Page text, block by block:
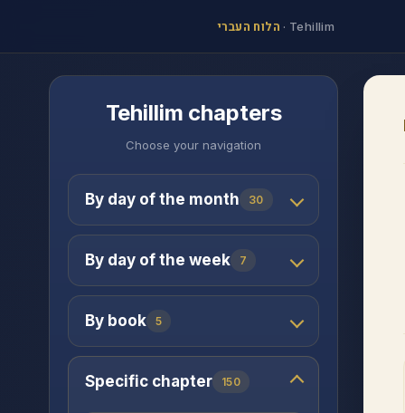
הלוח העברי · Tehillim
Tehillim chapters
Choose your navigation
By day of the month 30
By day of the week 7
By book 5
Specific chapter 150